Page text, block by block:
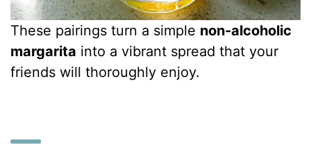
These pairings turn a simple non-alcoholic
margarita into a vibrant spread that your
friends will thoroughly enjoy.